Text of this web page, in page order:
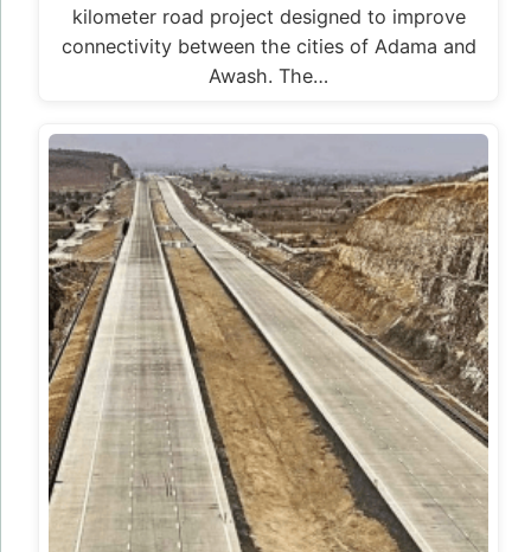
kilometer road project designed to improve
connectivity between the cities of Adama and
Awash. The…